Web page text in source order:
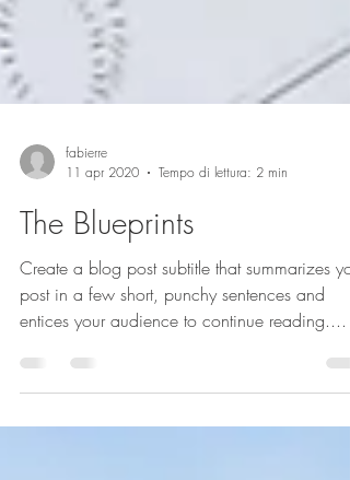
11 apr 2020
Tempo di lettura: 2 min
The Blueprints
Create a blog post subtitle that summarizes
entices your audience to continue reading....